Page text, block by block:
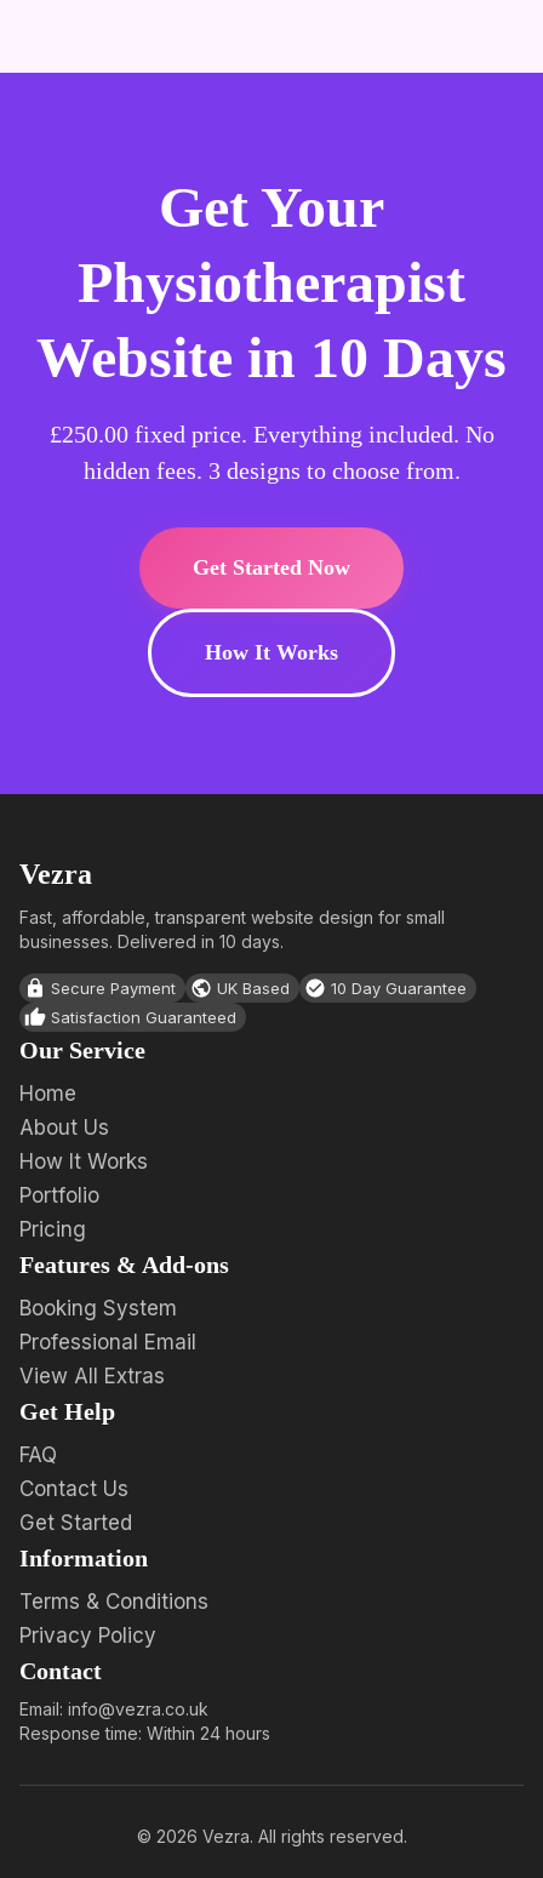
Get Your
Physiotherapist
Website in 10 Days
£250.00fixed price. Everything included. No
hidden fees. 3 designs to choose from.
Get Started Now
How It Works
Vezra
Fast, affordable, transparent website design for small
businesses. Delivered in 10 days.
Secure Payment UK Based
10 Day Guarantee
Satisfaction Guaranteed
Our Service
Home
About Us
How It Works
Portfolio
Pricing
Features & Add-ons
Booking System
Professional Email
View All Extras
Get Help
FAQ
Contact Us
Get Started
Information
Terms & Conditions
Privacy Policy
Contact
Email: info@vezra.co.uk
Response time: Within 24 hours
© 2026 Vezra. All rights reserved.